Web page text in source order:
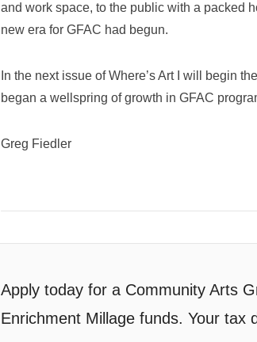
and work space, to the public with a packed
new era for GFAC had begun.
In the next issue of Where’s Art I will begin
began a wellspring of growth in GFAC
Greg Fiedler
Apply today for a Community Arts
Enrichment Millage funds. Your tax